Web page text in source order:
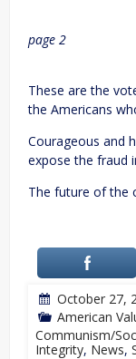
page 2
These are the
the Americans
Courageous and
expose the fraud
The future of the
October 27,
American
Communism/
Integrity, News,